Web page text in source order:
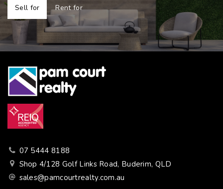
Sell for Rent for
07 5444 8188
Shop 4/128 Golf Links Road, Buderim, QLD
sales@pamcourtrealty.com.au